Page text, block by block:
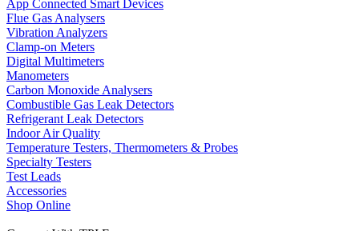
App Connected Smart Devices
Flue Gas Analysers
Vibration Analyzers
Clamp-on Meters
Digital Multimeters
Manometers
Carbon Monoxide Analysers
Combustible Gas Leak Detectors
Refrigerant Leak Detectors
Indoor Air Quality
Temperature Testers, Thermometers & Probes
Specialty Testers
Test Leads
Accessories
Shop Online